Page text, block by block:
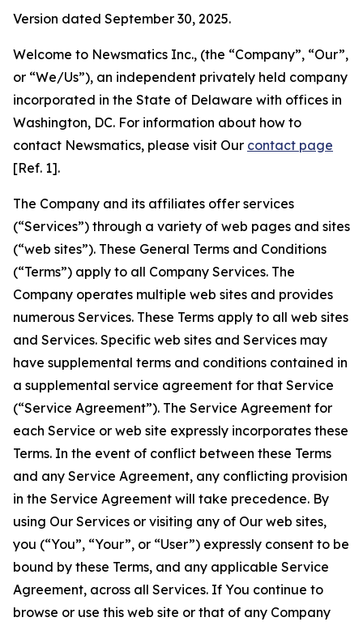
Version dated September 30, 2025.
Welcome to Newsmatics Inc., (the “Company”, “Our”,
or “We/Us”), an independent privately held company
incorporated in the State of Delaware with offices in
Washington, DC. For information about how to
contact Newsmatics, please visit Our contact page
[Ref. 1].
The Company and its affiliates offer services
(“Services”) through a variety of web pages and sites
(“web sites”). These General Terms and Conditions
(“Terms”) apply to all Company Services. The
Company operates multiple web sites and provides
numerous Services. These Terms apply to all web sites
and Services. Specific web sites and Services may
have supplemental terms and conditions contained in
a supplemental service agreement for that Service
(“Service Agreement”). The Service Agreement for
each Service or web site expressly incorporates these
Terms. In the event of conflict between these Terms
and any Service Agreement, any conflicting provision
in the Service Agreement will take precedence. By
using Our Services or visiting any of Our web sites,
you (“You”, “Your”, or “User”) expressly consent to be
bound by these Terms, and any applicable Service
Agreement, across all Services. If You continue to
browse or use this web site or that of any Company